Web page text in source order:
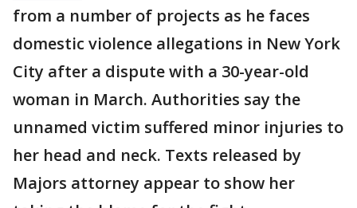
from a number of projects as he faces
domestic violence allegations in New York
City after a dispute with a 30-year-old
woman in March. Authorities say the
unnamed victim suffered minor injuries to
her head and neck. Texts released by
Majors attorney appear to show her